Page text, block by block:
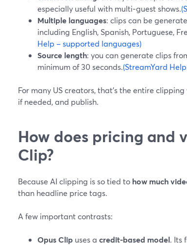
especially useful with multi‑guest shows.
Multiple languages: clips can be
including English, Spanish, Portuguese,
Help – supported languages)
Source length: you can generate clips
minimum of 30 seconds.(StreamYard
For many US creators, that’s the entire
if needed, and publish.
How does pricing and
Clip?
Because AI clipping is so tied to how much
than headline price tags.
A few important contrasts:
Opus Clip uses a credit‑based model. Its